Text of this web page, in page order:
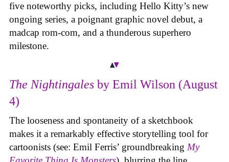
five noteworthy picks, including Hello Kitty’s new
ongoing series, a poignant graphic novel debut, a
madcap rom-com, and a thunderous superhero
milestone.
The Nightingales by Emil Wilson (August
4)
The looseness and spontaneity of a sketchbook
makes it a remarkably effective storytelling tool for
cartoonists (see: Emil Ferris’ groundbreaking My